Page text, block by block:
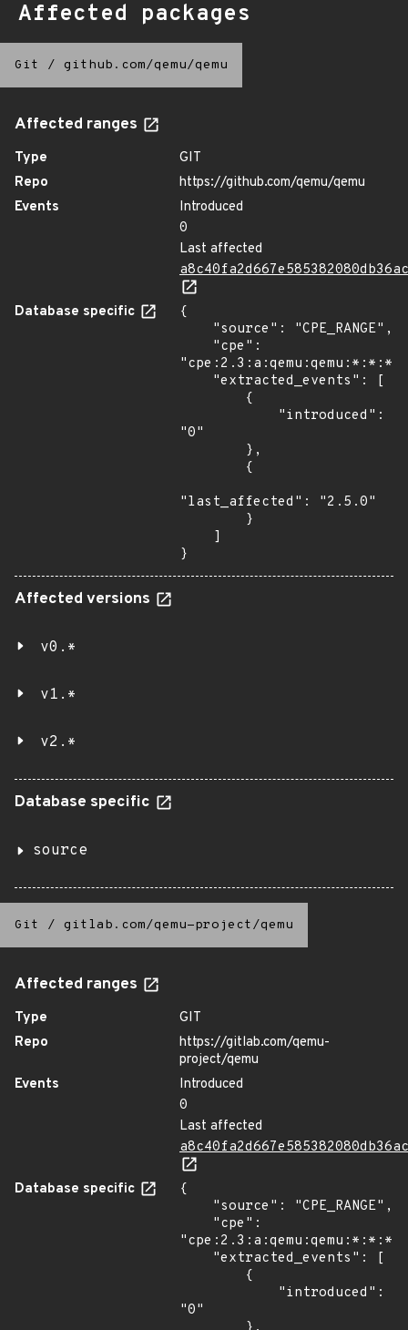
Affected packages
Git / github.com/qemu/qemu
Affected ranges
Type
GIT
Repo
https://github.com/qemu/qemu
Events
Introduced
0
Last affected
Database specific
{
"0"
"last_affected": "2.5.0"
}
Affected versions
v0.*
v1.*
v2.*
Database specific
source
Git / gitlab.com/qemu-project/qemu
Affected ranges
Type
GIT
Repo
https://gitlab.com/qemu-
project/qemu
Events
Introduced
0
Last affected
Database specific
{
"0"